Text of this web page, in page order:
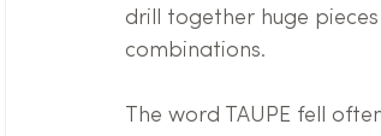
drill together huge
combinations.
The word TAUPE fell